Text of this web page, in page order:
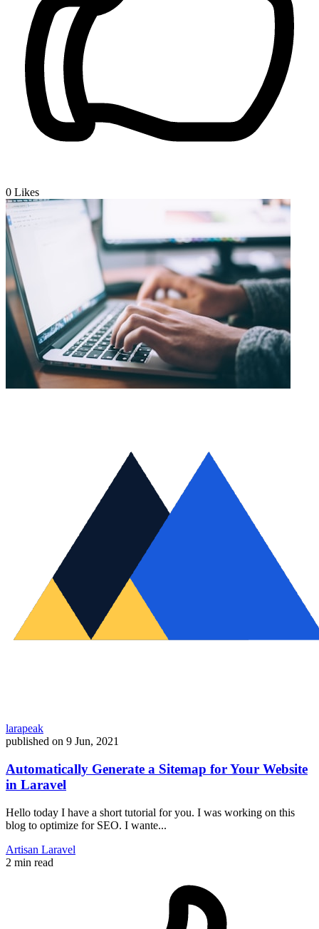
0 Likes
larapeak
published on 9 Jun, 2021
Automatically Generate a Sitemap for Your Website
in Laravel
Hello today I have a short tutorial for you. I was working on this
blog to optimize for SEO. I wante...
Artisan Laravel
2 min read